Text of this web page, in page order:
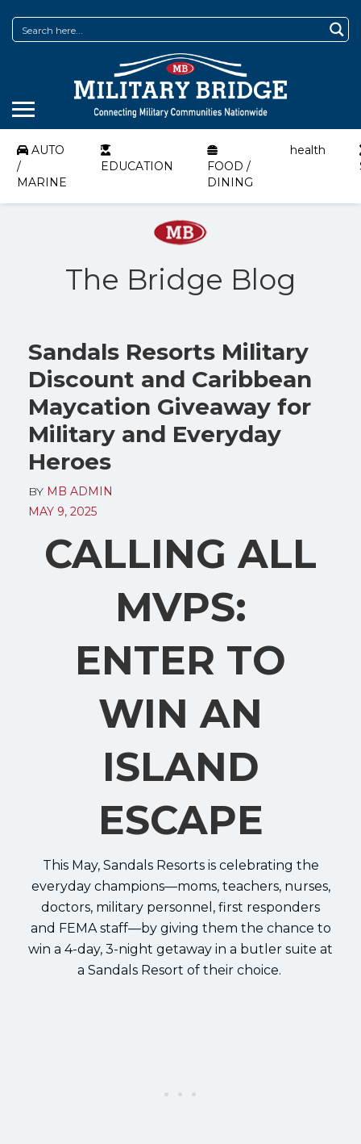
AUTO
/
MARINE
EDUCATION
FOOD /
DINING
health
The Bridge Blog
Sandals Resorts Military
Discount and Caribbean
Maycation Giveaway for
Military and Everyday
Heroes
BY MB ADMIN
MAY 9, 2025
CALLING ALL
MVPS:
ENTER TO
WIN AN
ISLAND
ESCAPE
This May, Sandals Resorts is celebrating the
everyday champions—moms, teachers, nurses,
doctors, military personnel, first responders
and FEMA staff—by giving them the chance to
win a 4-day, 3-night getaway in a butler suite at
a Sandals Resort of their choice.